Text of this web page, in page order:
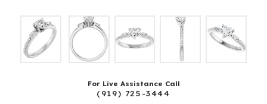
For Live Assistance Call
(919) 725-3444